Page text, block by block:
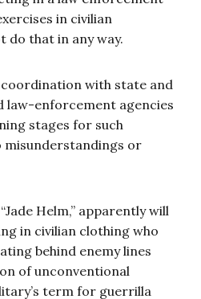
in civilian
do that in any way.
with state and
law-enforcement agencies
stages for such
misunderstandings or
Helm,” apparently will
in civilian clothing who
behind enemy lines
of unconventional
term for guerrilla